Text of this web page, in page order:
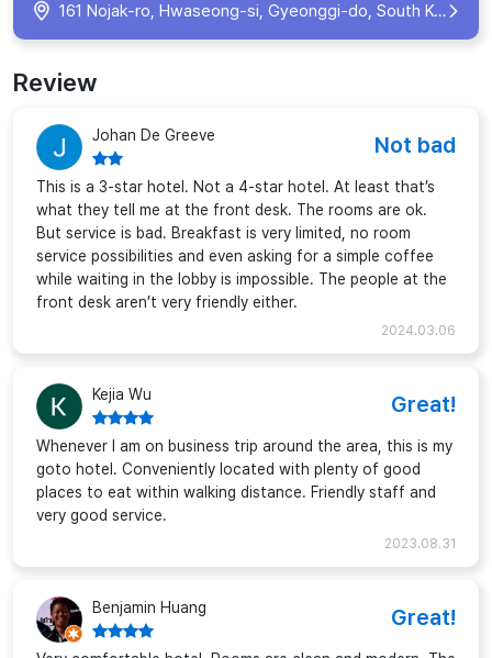
161 Nojak-ro, Hwaseong-si, Gyeonggi-do, South Korea
Review
Johan De Greeve Not bad
This is a 3-star hotel. Not a 4-star hotel. At least that’s
what they tell me at the front desk. The rooms are ok.
But service is bad. Breakfast is very limited, no room
service possibilities and even asking for a simple coffee
while waiting in the lobby is impossible. The people at the
front desk aren’t very friendly either.
2024.03.06
Kejia Wu Great!
Whenever I am on business trip around the area, this is my
goto hotel. Conveniently located with plenty of good
places to eat within walking distance. Friendly staff and
very good service.
2023.08.31
Benjamin Huang Great!